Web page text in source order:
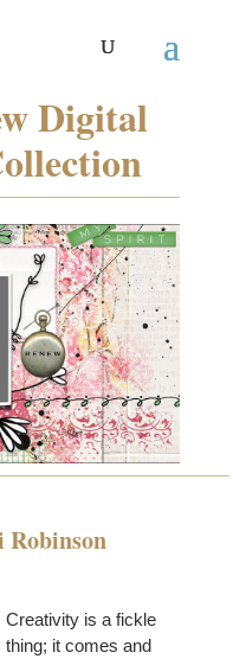
Digital
Robinson
Creativity is a fickle
thing; it comes and